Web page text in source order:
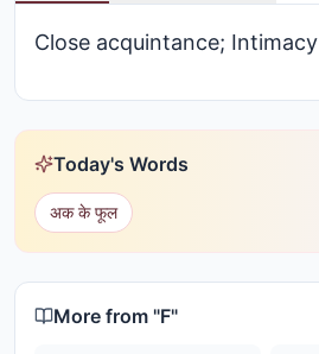
Close acquintance; Intimacy
Today's Words
अक के फूल
More from "F"